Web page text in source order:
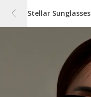
Stellar Sunglasses